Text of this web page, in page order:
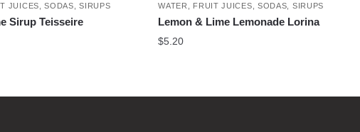
JUICES, SODAS, SIRUPS
Sirup Teisseire
WATER, FRUIT JUICES, SODAS, SIRUPS
Lemon & Lime Lemonade Lorina
$5.20